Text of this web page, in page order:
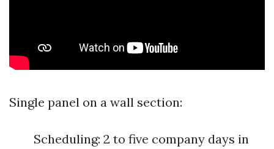
Single panel on a wall section:
Scheduling: 2 to five company days in